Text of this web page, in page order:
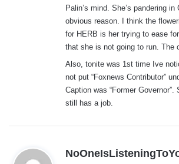
Palin’s mind. She’s pandering in
obvious reason. I think the
for HERB is her trying to ease
that she is not going to run. The
Also, tonite was 1st time Ive
not put “Foxnews Contributor”
Caption was “Former
still has a job.